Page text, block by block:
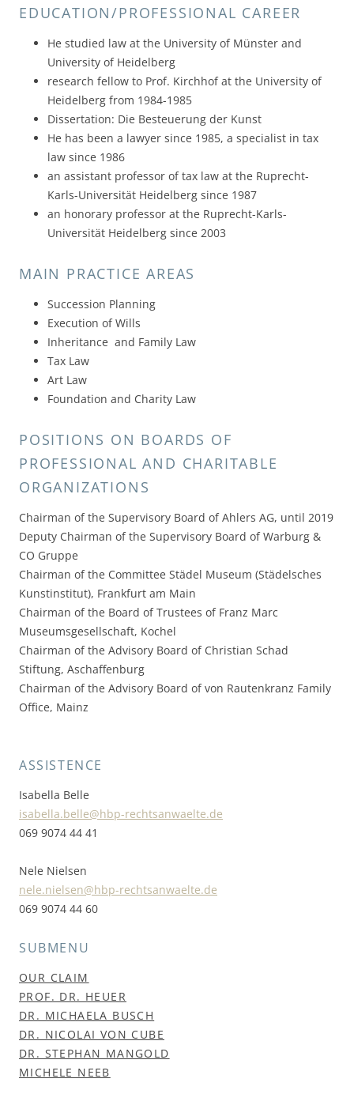
EDUCATION/PROFESSIONAL CAREER
He studied law at the University of Münster and
University of Heidelberg
research fellow to Prof. Kirchhof at the University of
Heidelberg from 1984-1985
Dissertation: Die Besteuerung der Kunst
He has been a lawyer since 1985, a specialist in tax
law since 1986
an assistant professor of tax law at the Ruprecht-
Karls-Universität Heidelberg since 1987
an honorary professor at the Ruprecht-Karls-
Universität Heidelberg since 2003
MAIN PRACTICE AREAS
Succession Planning
Execution of Wills
Inheritance and Family Law
Tax Law
Art Law
Foundation and Charity Law
POSITIONS ON BOARDS OF
PROFESSIONAL AND CHARITABLE
ORGANIZATIONS
Chairman of the Supervisory Board of Ahlers AG, until 2019
Deputy Chairman of the Supervisory Board of Warburg &
CO Gruppe
Chairman of the Committee Städel Museum (Städelsches
Kunstinstitut), Frankfurt am Main
Chairman of the Board of Trustees of Franz Marc
Museumsgesellschaft, Kochel
Chairman of the Advisory Board of Christian Schad
Stiftung, Aschaffenburg
Chairman of the Advisory Board of von Rautenkranz Family
Office, Mainz
ASSISTENCE
Isabella Belle
isabella.belle@hbp-rechtsanwaelte.de
069 9074 44 41
Nele Nielsen
nele.nielsen@hbp-rechtsanwaelte.de
069 9074 44 60
SUBMENU
OUR CLAIM
PROF. DR. HEUER
DR. MICHAELA BUSCH
DR. NICOLAI VON CUBE
DR. STEPHAN MANGOLD
MICHELE NEEB